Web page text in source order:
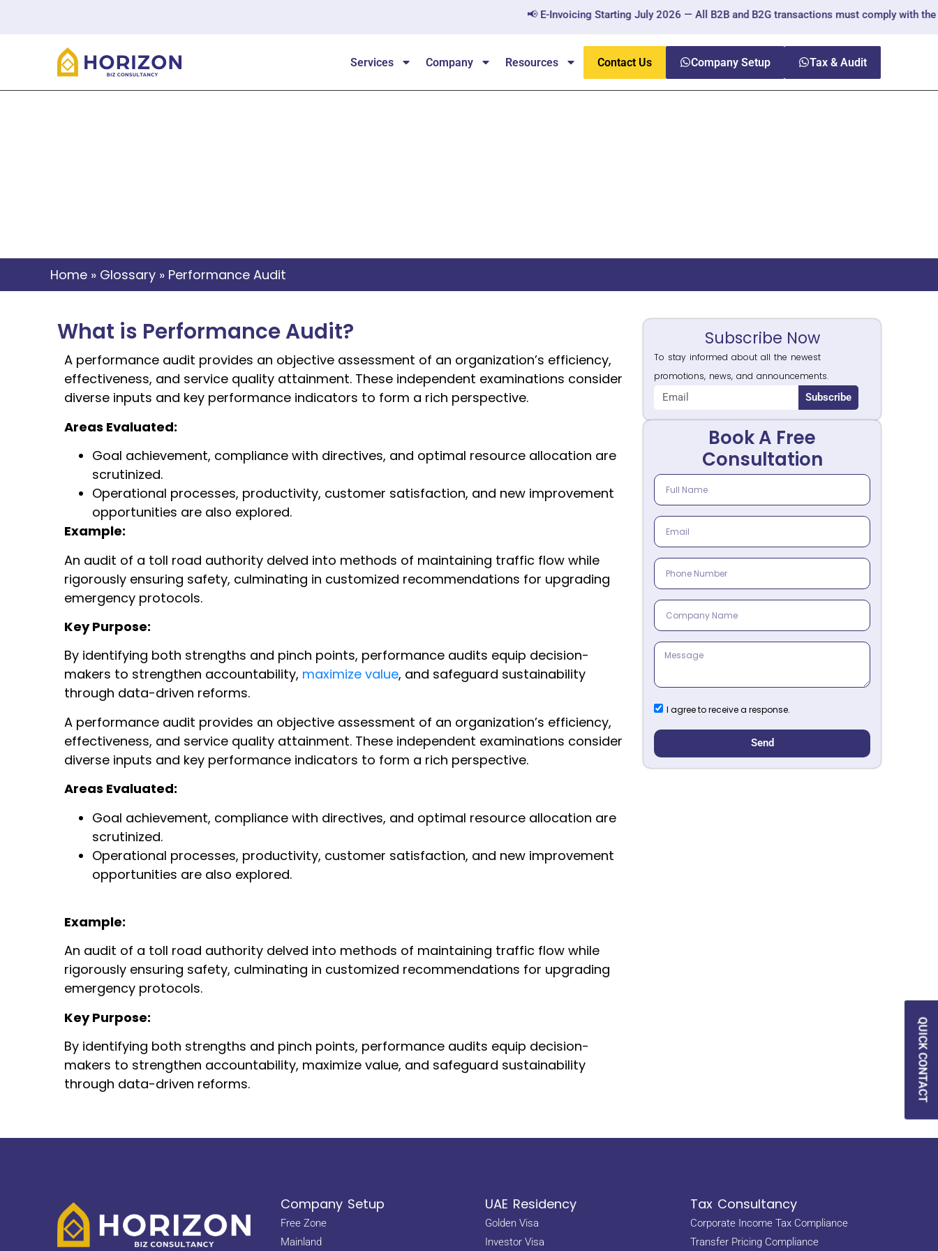
📢 E-Invoicing Starting July 2026 — All B2B and B2G transactions must comply with the new
Services Company Resources Contact Us Company Setup Tax & Audit
Home » Glossary » Performance Audit
What is Performance Audit?
A performance audit provides an objective assessment of an organization’s efficiency,
effectiveness, and service quality attainment. These independent examinations consider
diverse inputs and key performance indicators to form a rich perspective.
Areas Evaluated:
Goal achievement, compliance with directives, and optimal resource allocation are
scrutinized.
Operational processes, productivity, customer satisfaction, and new improvement
opportunities are also explored.
Example:
An audit of a toll road authority delved into methods of maintaining traffic flow while
rigorously ensuring safety, culminating in customized recommendations for upgrading
emergency protocols.
Key Purpose:
By identifying both strengths and pinch points, performance audits equip decision-
makers to strengthen accountability, maximize value, and safeguard sustainability
through data-driven reforms.
A performance audit provides an objective assessment of an organization’s efficiency,
effectiveness, and service quality attainment. These independent examinations consider
diverse inputs and key performance indicators to form a rich perspective.
Areas Evaluated:
Goal achievement, compliance with directives, and optimal resource allocation are
scrutinized.
Operational processes, productivity, customer satisfaction, and new improvement
opportunities are also explored.
Example:
An audit of a toll road authority delved into methods of maintaining traffic flow while
rigorously ensuring safety, culminating in customized recommendations for upgrading
emergency protocols.
Key Purpose:
By identifying both strengths and pinch points, performance audits equip decision-
makers to strengthen accountability, maximize value, and safeguard sustainability
through data-driven reforms.
Subscribe Now
To stay informed about all the newest
promotions, news, and announcements.
Subscribe
Book A Free
Consultation
I agree to receive a response.
Send
Company Setup
Free Zone
Mainland
UAE Residency
Golden Visa
Investor Visa
Tax Consultancy
Corporate Income Tax Compliance
Transfer Pricing Compliance
QUICK CONTACT